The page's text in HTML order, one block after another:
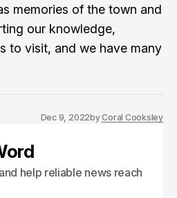
memories of the town and
our knowledge,
to visit, and we have many
Dec 9, 2022byCoral Cooksley
help reliable news reach